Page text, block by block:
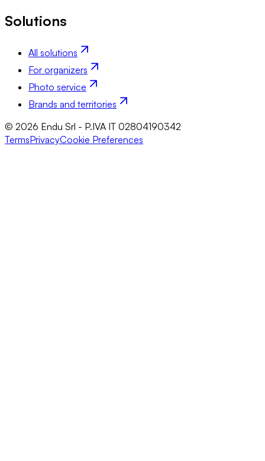
Solutions
All solutions
For organizers
Photo service
Brands and territories
© 2026 Endu Srl - P.IVA IT 02804190342
TermsPrivacyCookie Preferences